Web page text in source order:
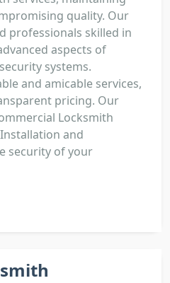
quality. Our
professionals skilled in
aspects of
systems.
and amicable services,
pricing. Our
Locksmith
Installation and
security of your